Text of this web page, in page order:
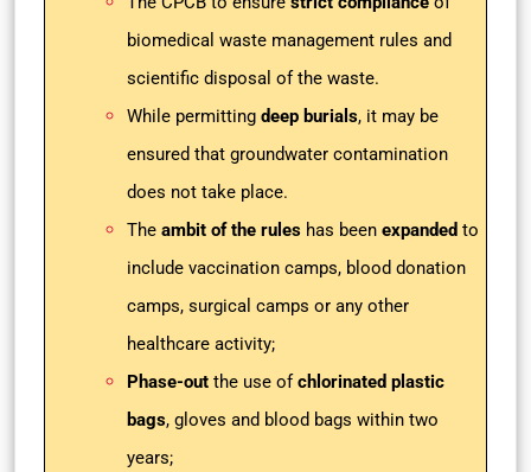
biomedical waste management rules and
scientific disposal of the waste.
While permitting deep burials, it may be
ensured that groundwater contamination
does not take place.
The ambit of the rules has been expanded to
include vaccination camps, blood donation
camps, surgical camps or any other
healthcare activity;
Phase-out the use of chlorinated plastic
bags, gloves and blood bags within two
years;